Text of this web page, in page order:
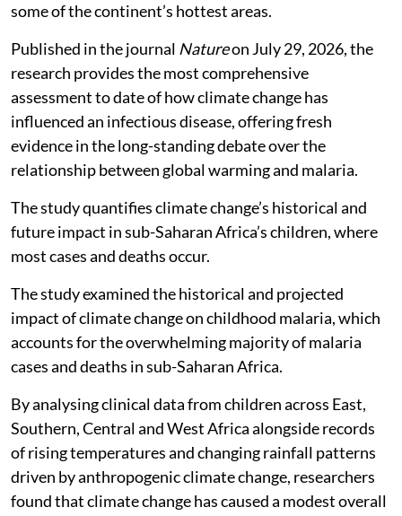
some of the continent’s hottest areas.
Published in the journal Natureon July 29, 2026, the
research provides the most comprehensive
assessment to date of how climate change has
influenced an infectious disease, offering fresh
evidence in the long-standing debate over the
relationship between global warming and malaria.
The study quantifies climate change’s historical and
future impact in sub-Saharan Africa’s children, where
most cases and deaths occur.
The study examined the historical and projected
impact of climate change on childhood malaria, which
accounts for the overwhelming majority of malaria
cases and deaths in sub-Saharan Africa.
By analysing clinical data from children across East,
Southern, Central and West Africa alongside records
of rising temperatures and changing rainfall patterns
driven by anthropogenic climate change, researchers
found that climate change has caused a modest overall